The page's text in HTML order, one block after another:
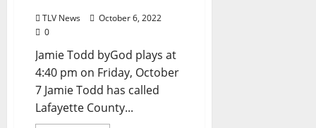
TLV News
October 6, 2022
0
Jamie Todd byGod plays at
4:40 pm on Friday, October
7 Jamie Todd has called
Lafayette County...